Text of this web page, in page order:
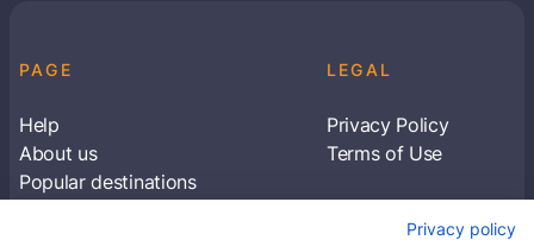
PAGE
Help
About us
Popular destinations
LEGAL
Privacy Policy
Terms of Use
Privacy policy